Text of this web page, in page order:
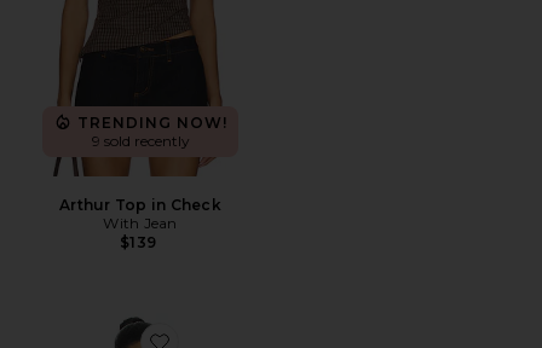
TRENDING NOW!
9 sold recently
Arthur Top in Check
With Jean
$139